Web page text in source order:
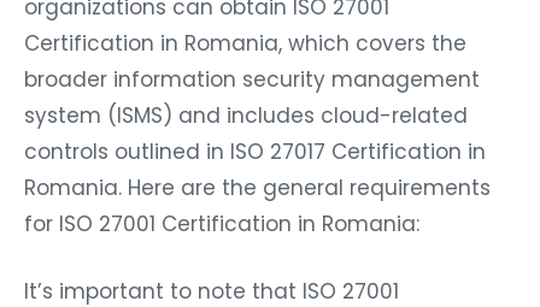
organizations can obtain ISO 27001
Certification in Romania, which covers the
broader information security management
system (ISMS) and includes cloud-related
controls outlined in ISO 27017 Certification in
Romania. Here are the general requirements
for ISO 27001 Certification in Romania:
It’s important to note that ISO 27001